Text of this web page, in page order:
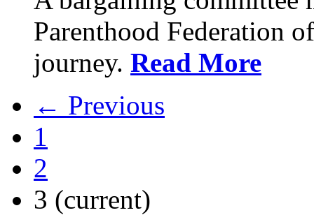
Parenthood Federation
journey. Read More
← Previous
1
2
3 (current)